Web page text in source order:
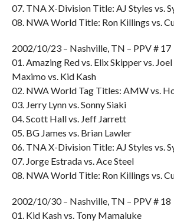
07. TNA X-Division Title: AJ Styles vs.
08. NWA World Title: Ron Killings vs.
2002/10/23 – Nashville, TN – PPV # 17
01. Amazing Red vs. Elix Skipper vs.
Maximo vs. Kid Kash
02. NWA World Tag Titles: AMW vs.
03. Jerry Lynn vs. Sonny Siaki
04. Scott Hall vs. Jeff Jarrett
05. BG James vs. Brian Lawler
06. TNA X-Division Title: AJ Styles vs.
07. Jorge Estrada vs. Ace Steel
08. NWA World Title: Ron Killings vs.
2002/10/30 – Nashville, TN – PPV # 18
01. Kid Kash vs. Tony Mamaluke